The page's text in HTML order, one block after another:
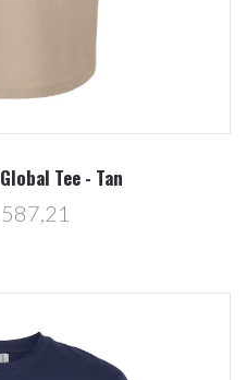
Tee - Tan